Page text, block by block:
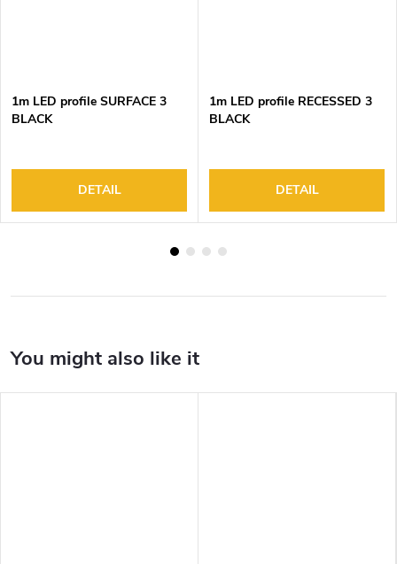
1m LED profile SURFACE 3
BLACK
DETAIL
1m LED profile RECESSED 3
BLACK
DETAIL